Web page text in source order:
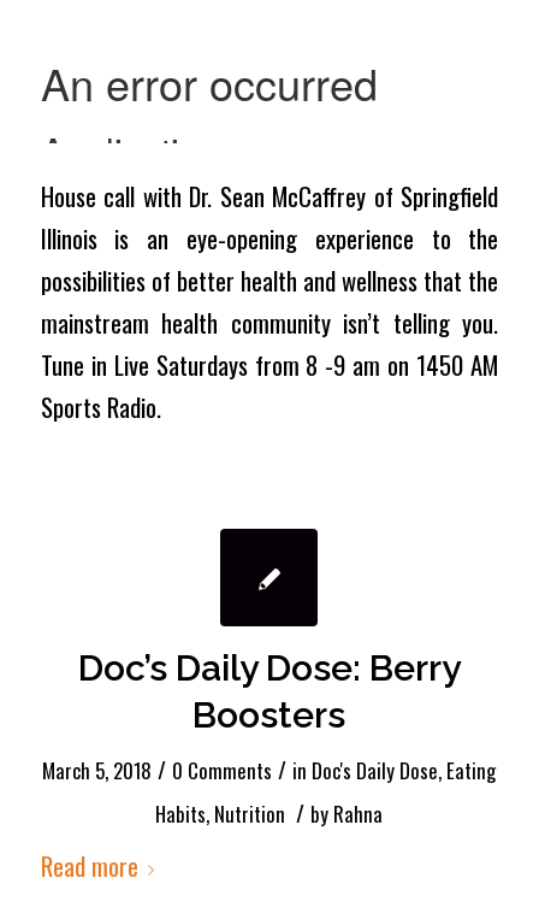
House call with Dr. Sean McCaffrey of Springfield
Illinois is an eye-opening experience to the
possibilities of better health and wellness that the
mainstream health community isn’t telling you.
Tune in Live Saturdays from 8 -9 am on 1450 AM
Sports Radio.
Doc’s Daily Dose: Berry
Boosters
March 5, 2018 / 0 Comments / in Doc's Daily Dose, Eating
Habits, Nutrition / by Rahna
Read more